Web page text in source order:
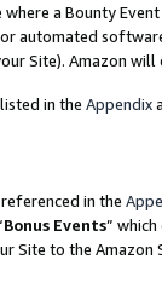
a Bounty
automated
Site). Amazon
in the Appendix
in the
Bonus Events”
Site to the